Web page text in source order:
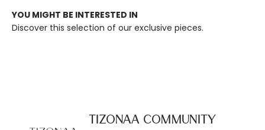
YOU MIGHT BE INTERESTED IN
Discover this selection of our exclusive pieces.
TIZONAA Community